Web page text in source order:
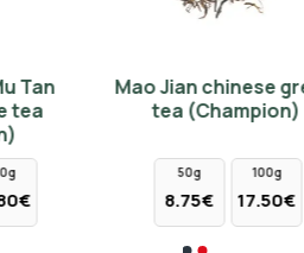
Mao Jian chinese green
tea (Champion)
8.75€ 17.50€
tea
Assam BIO CTC
Indian black tea (Tips
2.30€ 4.60€